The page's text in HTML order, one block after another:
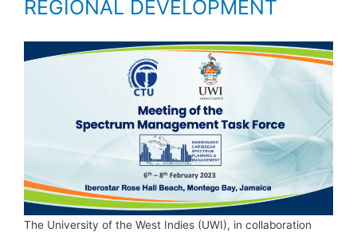
REGIONAL DEVELOPMENT
The University of the West Indies (UWI), in collaboration